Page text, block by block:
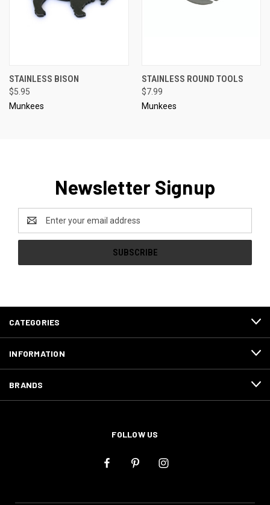
STAINLESS BISON
$5.95
Munkees
STAINLESS ROUND TOOLS
$7.99
Munkees
Newsletter Signup
Address
CATEGORIES
INFORMATION
BRANDS
FOLLOW US